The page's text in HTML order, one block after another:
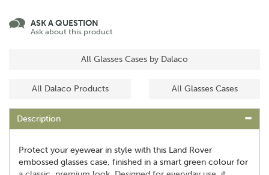
ASK A QUESTION
Ask about this product
All Glasses Cases by Dalaco
All Dalaco Products All Glasses Cases
Description
Protect your eyewear in style with this Land Rover
embossed glasses case, finished in a smart green colour for